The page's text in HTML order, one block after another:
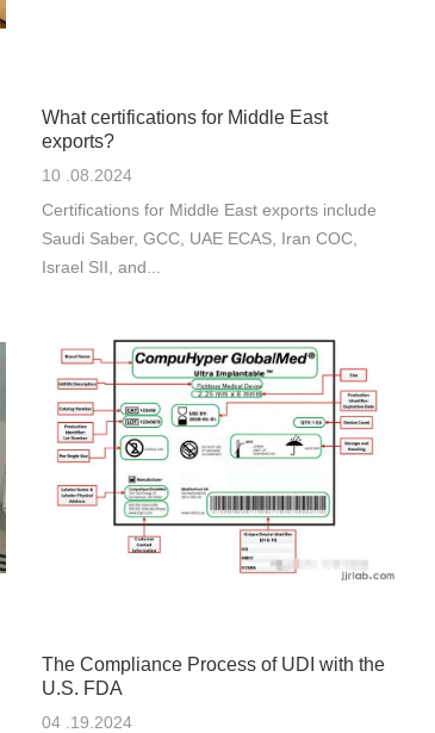
What certifications for Middle East
exports?
10 .08.2024
Certifications for Middle East exports include
Saudi Saber, GCC, UAE ECAS, Iran COC,
Israel SII, and...
The Compliance Process of UDI with the
U.S. FDA
04 .19.2024